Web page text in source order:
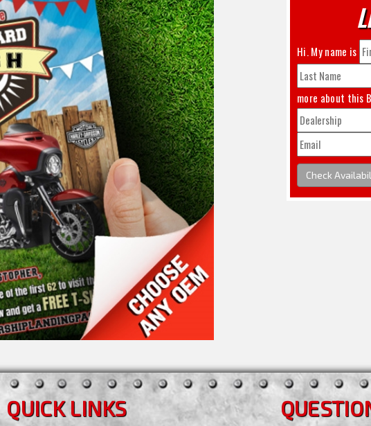
Hi. My name is
more about this
Check
QUICK LINKS